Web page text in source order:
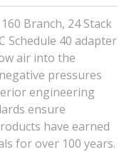
Branch, 24 Stack
Schedule 40 adapter
air into the
pressures
engineering
ensure
have earned
for over 100 years.